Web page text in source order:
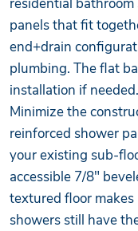
residential
panels that fit
end+drain
plumbing. The flat
installation if needed.
Minimize the
reinforced shower
your existing sub-
accessible 7/8"
textured floor
showers still have